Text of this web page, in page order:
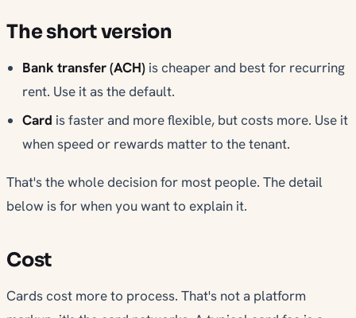
The short version
Bank transfer (ACH) is cheaper and best for recurring
rent. Use it as the default.
Card is faster and more flexible, but costs more. Use it
when speed or rewards matter to the tenant.
That's the whole decision for most people. The detail
below is for when you want to explain it.
Cost
Cards cost more to process. That's not a platform